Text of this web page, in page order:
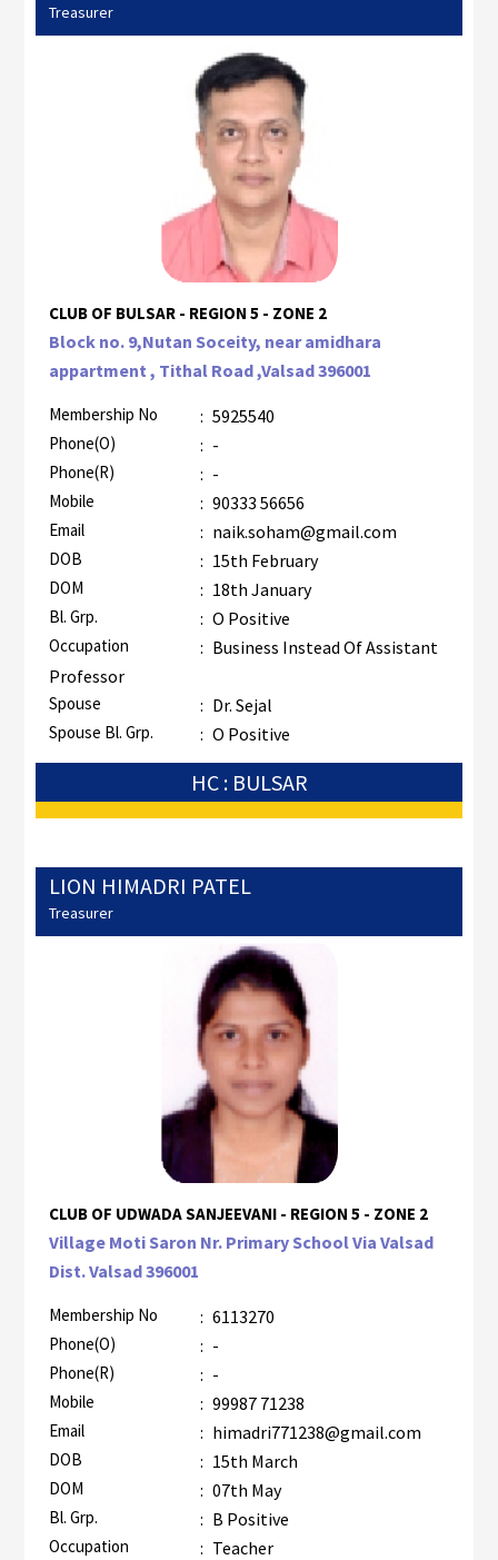
Treasurer
CLUB OF BULSAR - REGION 5 - ZONE 2
Block no. 9,Nutan Soceity, near amidhara
appartment , Tithal Road ,Valsad 396001
Membership No : 5925540
Phone(O) : -
Phone(R) : -
Mobile : 90333 56656
Email : naik.soham@gmail.com
DOB : 15th February
DOM : 18th January
Bl. Grp. : O Positive
Occupation : Business Instead Of Assistant
Professor
Spouse : Dr. Sejal
Spouse Bl. Grp. : O Positive
HC : BULSAR
LION HIMADRI PATEL
Treasurer
CLUB OF UDWADA SANJEEVANI - REGION 5 - ZONE 2
Village Moti Saron Nr. Primary School Via Valsad
Dist. Valsad 396001
Membership No : 6113270
Phone(O) : -
Phone(R) : -
Mobile : 99987 71238
Email : himadri771238@gmail.com
DOB : 15th March
DOM : 07th May
Bl. Grp. : B Positive
Occupation : Teacher